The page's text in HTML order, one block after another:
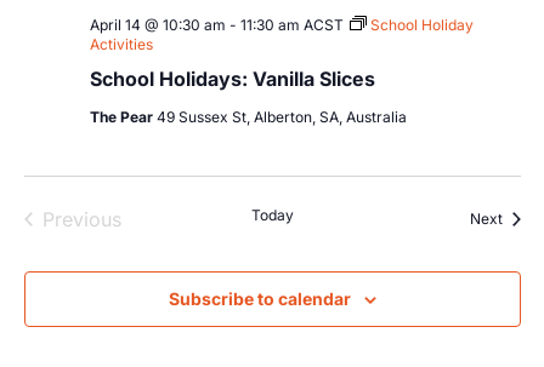
School Holidays: Vanilla Slices
April 14 @ 10:30 am - 11:30 am ACST
School Holiday
Activities
The Pear 49 Sussex St, Alberton, SA, Australia
PreviousEvents Today Next
Subscribe to calendar